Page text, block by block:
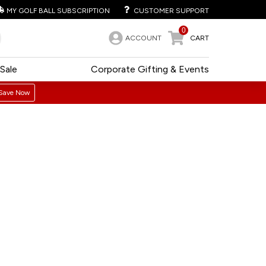
MY GOLF BALL SUBSCRIPTION CUSTOMER SUPPORT
ACCOUNT
0
CART
Corporate Gifting & Events
Sale
Now